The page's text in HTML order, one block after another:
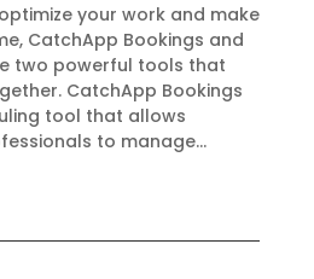
your work and make
CatchApp Bookings and
two powerful tools that
CatchApp Bookings
tool that allows
to manage...